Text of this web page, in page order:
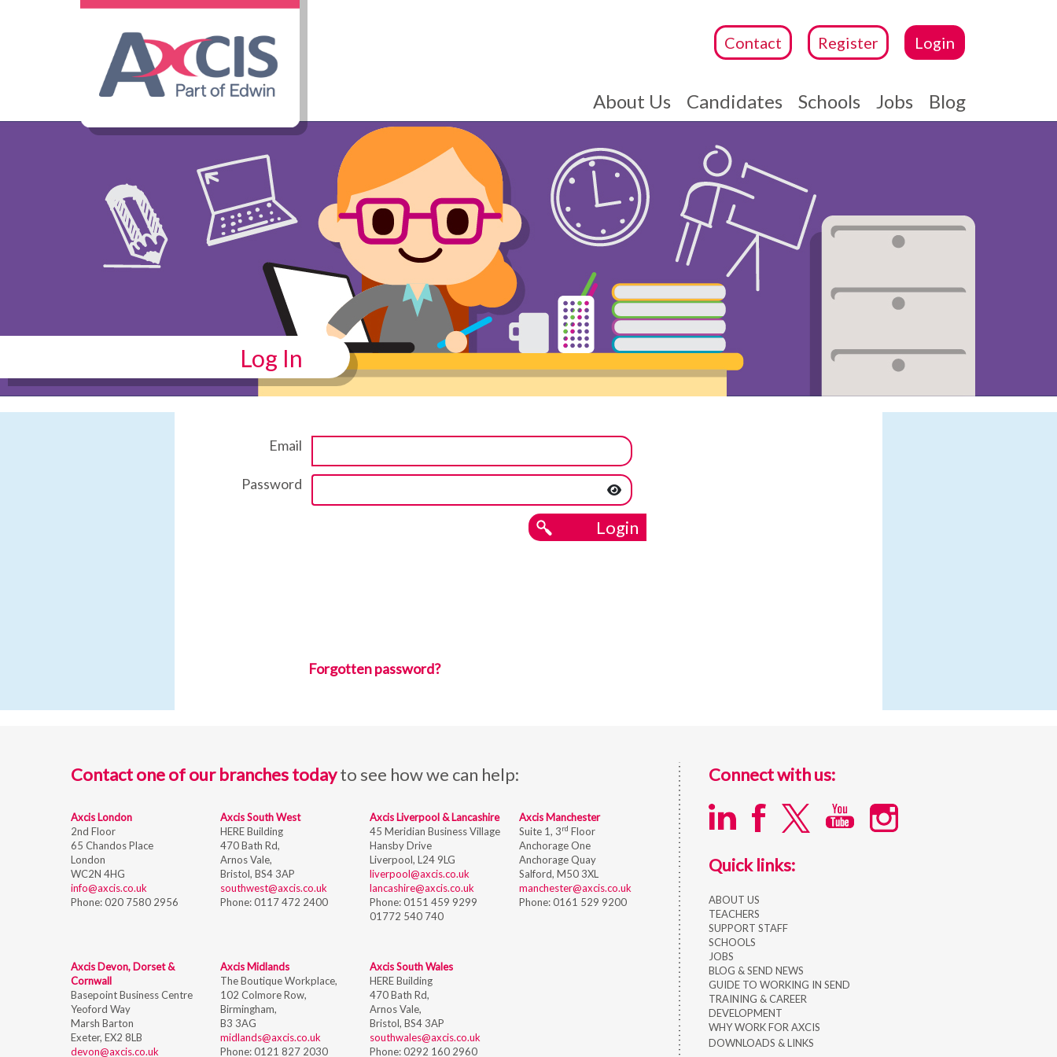
Contact Register Login
About Us Candidates Schools Jobs Blog
Log In
Email
Password
Login
Forgotten password?
Contact one of our branches todayto see how we can help:
Axcis London
2nd Floor
65 Chandos Place
London
WC2N 4HG
info@axcis.co.uk
Phone:020 7580 2956
Axcis South West
HERE Building
470 Bath Rd,
Arnos Vale,
Bristol, BS4 3AP
southwest@axcis.co.uk
Phone:0117 472 2400
Axcis Liverpool & Lancashire
45 Meridian Business Village
Hansby Drive
Liverpool, L24 9LG
liverpool@axcis.co.uk
lancashire@axcis.co.uk
Phone:0151 459 9299
01772 540 740
Axcis Manchester
Suite 1, 3rd Floor
Anchorage One
Anchorage Quay
Salford, M50 3XL
manchester@axcis.co.uk
Phone:0161 529 9200
Axcis Devon, Dorset &
Cornwall
Basepoint Business Centre
Yeoford Way
Marsh Barton
Exeter, EX2 8LB
devon@axcis.co.uk
Axcis Midlands
The Boutique Workplace,
102 Colmore Row,
Birmingham,
B3 3AG
midlands@axcis.co.uk
Phone:0121 827 2030
Axcis South Wales
HERE Building
470 Bath Rd,
Arnos Vale,
Bristol, BS4 3AP
southwales@axcis.co.uk
Phone:0292 160 2960
Connect with us:
Quick links:
ABOUT US
TEACHERS
SUPPORT STAFF
SCHOOLS
JOBS
BLOG & SEND NEWS
GUIDE TO WORKING IN SEND
TRAINING & CAREER
DEVELOPMENT
WHY WORK FOR AXCIS
DOWNLOADS & LINKS